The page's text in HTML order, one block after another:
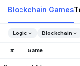
Blockchain Games
Logic Blockchain
# Game